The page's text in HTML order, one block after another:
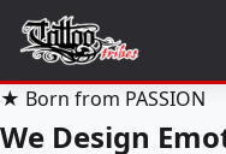
★ Born from PASSION
We Design